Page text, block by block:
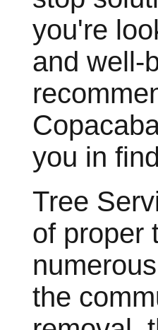
you're
and well-
you in
Tree
of proper
the